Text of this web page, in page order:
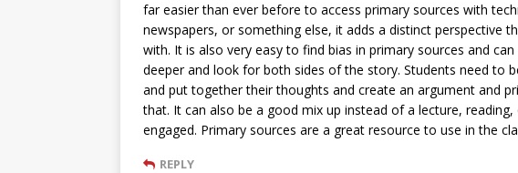
far easier than ever before to access primary sources with
newspapers, or something else, it adds a distinct perspective
with. It is also very easy to find bias in primary sources and
deeper and look for both sides of the story. Students need to
and put together their thoughts and create an argument and
that. It can also be a good mix up instead of a lecture,
engaged. Primary sources are a great resource to use in the
REPLY